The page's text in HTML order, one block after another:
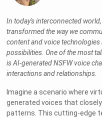
In today's interconnected
transformed the way we
content and voice technologies
possibilities. One of the most
is AI-generated NSFW voice
interactions and relationships.
Imagine a scenario where
generated voices that
patterns. This cutting-edge